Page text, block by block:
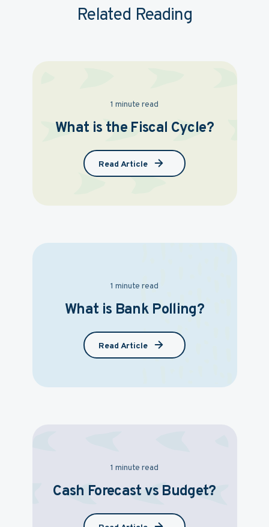
Related Reading
1 minute read
What is the Fiscal Cycle?
Read Article
1 minute read
What is Bank Polling?
Read Article
1 minute read
Cash Forecast vs Budget?